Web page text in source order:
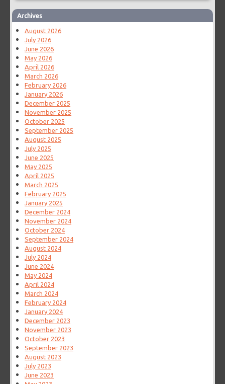
Archives
August 2026
July 2026
June 2026
May 2026
April 2026
March 2026
February 2026
January 2026
December 2025
November 2025
October 2025
September 2025
August 2025
July 2025
June 2025
May 2025
April 2025
March 2025
February 2025
January 2025
December 2024
November 2024
October 2024
September 2024
August 2024
July 2024
June 2024
May 2024
April 2024
March 2024
February 2024
January 2024
December 2023
November 2023
October 2023
September 2023
August 2023
July 2023
June 2023